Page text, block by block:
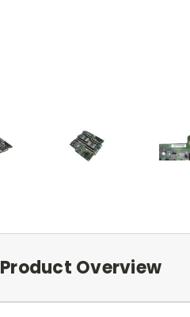
Product Overview